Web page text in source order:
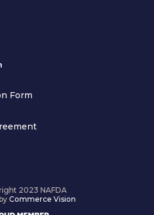
Form
2023 NAFDA
Commerce Vision